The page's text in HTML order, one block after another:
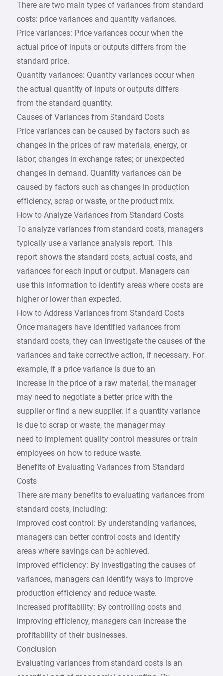
There are two main types of variances from standard
costs: price variances and quantity variances.
Price variances: Price variances occur when the
actual price of inputs or outputs differs from the
standard price.
Quantity variances: Quantity variances occur when
the actual quantity of inputs or outputs differs
from the standard quantity.
Causes of Variances from Standard Costs
Price variances can be caused by factors such as
changes in the prices of raw materials, energy, or
labor; changes in exchange rates; or unexpected
changes in demand. Quantity variances can be
caused by factors such as changes in production
efficiency, scrap or waste, or the product mix.
How to Analyze Variances from Standard Costs
To analyze variances from standard costs, managers
typically use a variance analysis report. This
report shows the standard costs, actual costs, and
variances for each input or output. Managers can
use this information to identify areas where costs are
higher or lower than expected.
How to Address Variances from Standard Costs
Once managers have identified variances from
standard costs, they can investigate the causes of the
variances and take corrective action, if necessary. For
example, if a price variance is due to an
increase in the price of a raw material, the manager
may need to negotiate a better price with the
supplier or find a new supplier. If a quantity variance
is due to scrap or waste, the manager may
need to implement quality control measures or train
employees on how to reduce waste.
Benefits of Evaluating Variances from Standard
Costs
There are many benefits to evaluating variances from
standard costs, including:
Improved cost control: By understanding variances,
managers can better control costs and identify
areas where savings can be achieved.
Improved efficiency: By investigating the causes of
variances, managers can identify ways to improve
production efficiency and reduce waste.
Increased profitability: By controlling costs and
improving efficiency, managers can increase the
profitability of their businesses.
Conclusion
Evaluating variances from standard costs is an